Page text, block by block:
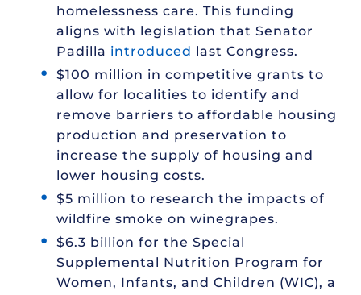
homelessness care. This funding
aligns with legislation that Senator
Padilla introduced last Congress.
$100 million in competitive grants to
allow for localities to identify and
remove barriers to affordable housing
production and preservation to
increase the supply of housing and
lower housing costs.
$5 million to research the impacts of
wildfire smoke on winegrapes.
$6.3 billion for the Special
Supplemental Nutrition Program for
Women, Infants, and Children (WIC), a